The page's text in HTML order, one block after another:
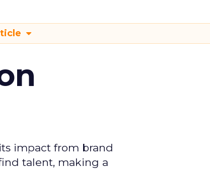
impact from brand
talent, making a